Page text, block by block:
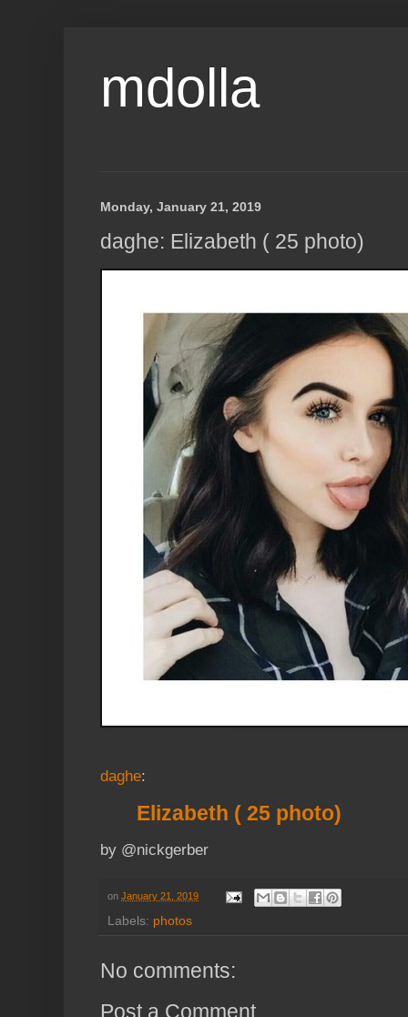
mdolla
Monday, January 21, 2019
daghe: Elizabeth ( 25 photo)
daghe:
Elizabeth ( 25 photo)
by @nickgerber
on January 21, 2019
Labels: photos
No comments:
Post a Comment